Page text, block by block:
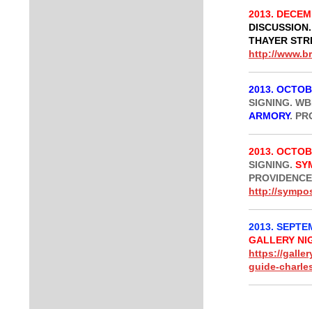
2013.
DISCUSSION.
THAYER
http://
2013.
SIGNING.
ARMORY.
2013.
SIGNING.
http://
2013.
GALLERY
https://
guide-